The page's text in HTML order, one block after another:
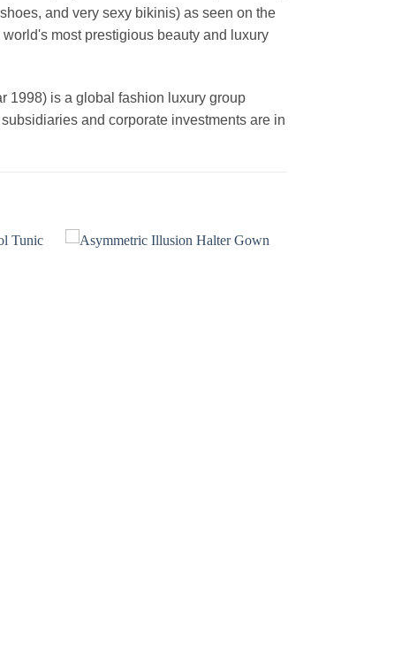
and very sexy bikinis) as seen on the
most prestigious beauty and luxury
1998) is a global fashion luxury group
and corporate investments are in